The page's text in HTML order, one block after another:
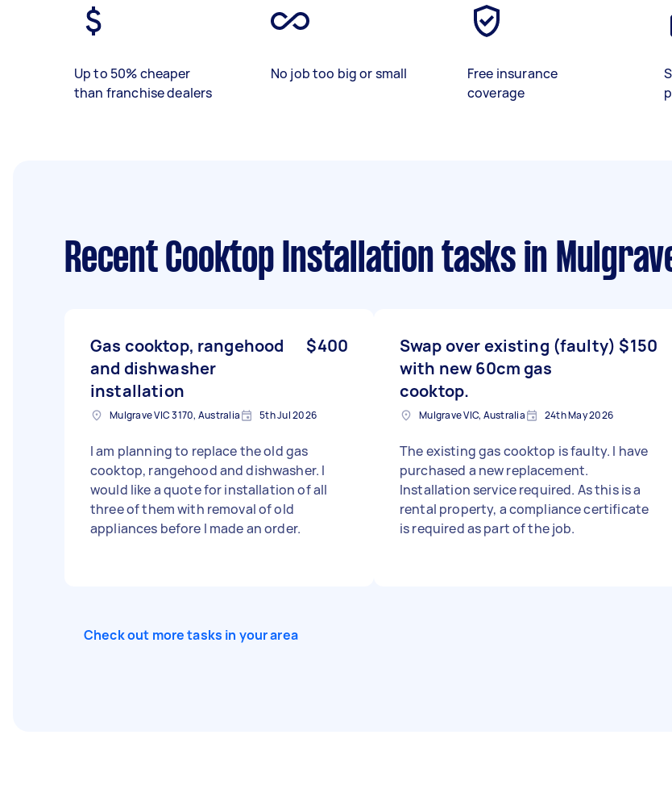
Up to 50% cheaper
than franchise dealers
No job too big or small
Free insurance
coverage
Recent Cooktop Installation tasksin
Gas cooktop, rangehood
and dishwasher
installation
$400
Mulgrave VIC 3170, Australia 5th Jul 2026
I am planning to replace the old gas
cooktop, rangehood and dishwasher. I
would like a quote for installation of all
three of them with removal of old
appliances before I made an order.
Swap over existing (faulty)
with new 60cm gas
cooktop.
$150
Mulgrave VIC, Australia 24th May 2026
The existing gas cooktop is faulty. I have
purchased a new replacement.
Installation service required. As this is a
rental property, a compliance certificate
is required as part of the job.
Check out more tasks in your area